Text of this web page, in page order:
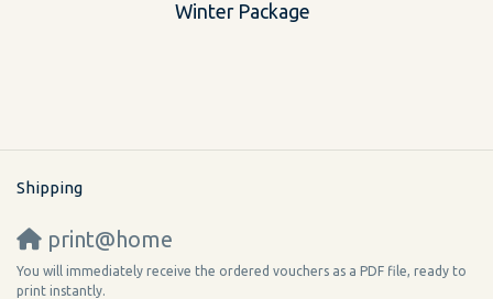
Winter Package
Shipping
print@home
You will immediately receive the ordered vouchers as a PDF file, ready to
print instantly.